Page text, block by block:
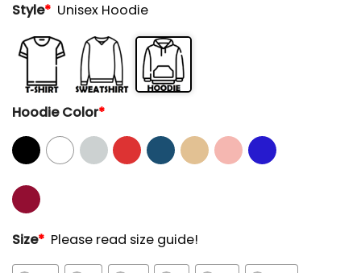
Style* Unisex Hoodie
Hoodie Color*
Size* Please read size guide!